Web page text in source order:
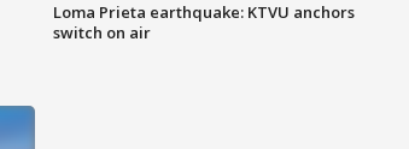
Loma Prieta earthquake: KTVU anchors
switch on air